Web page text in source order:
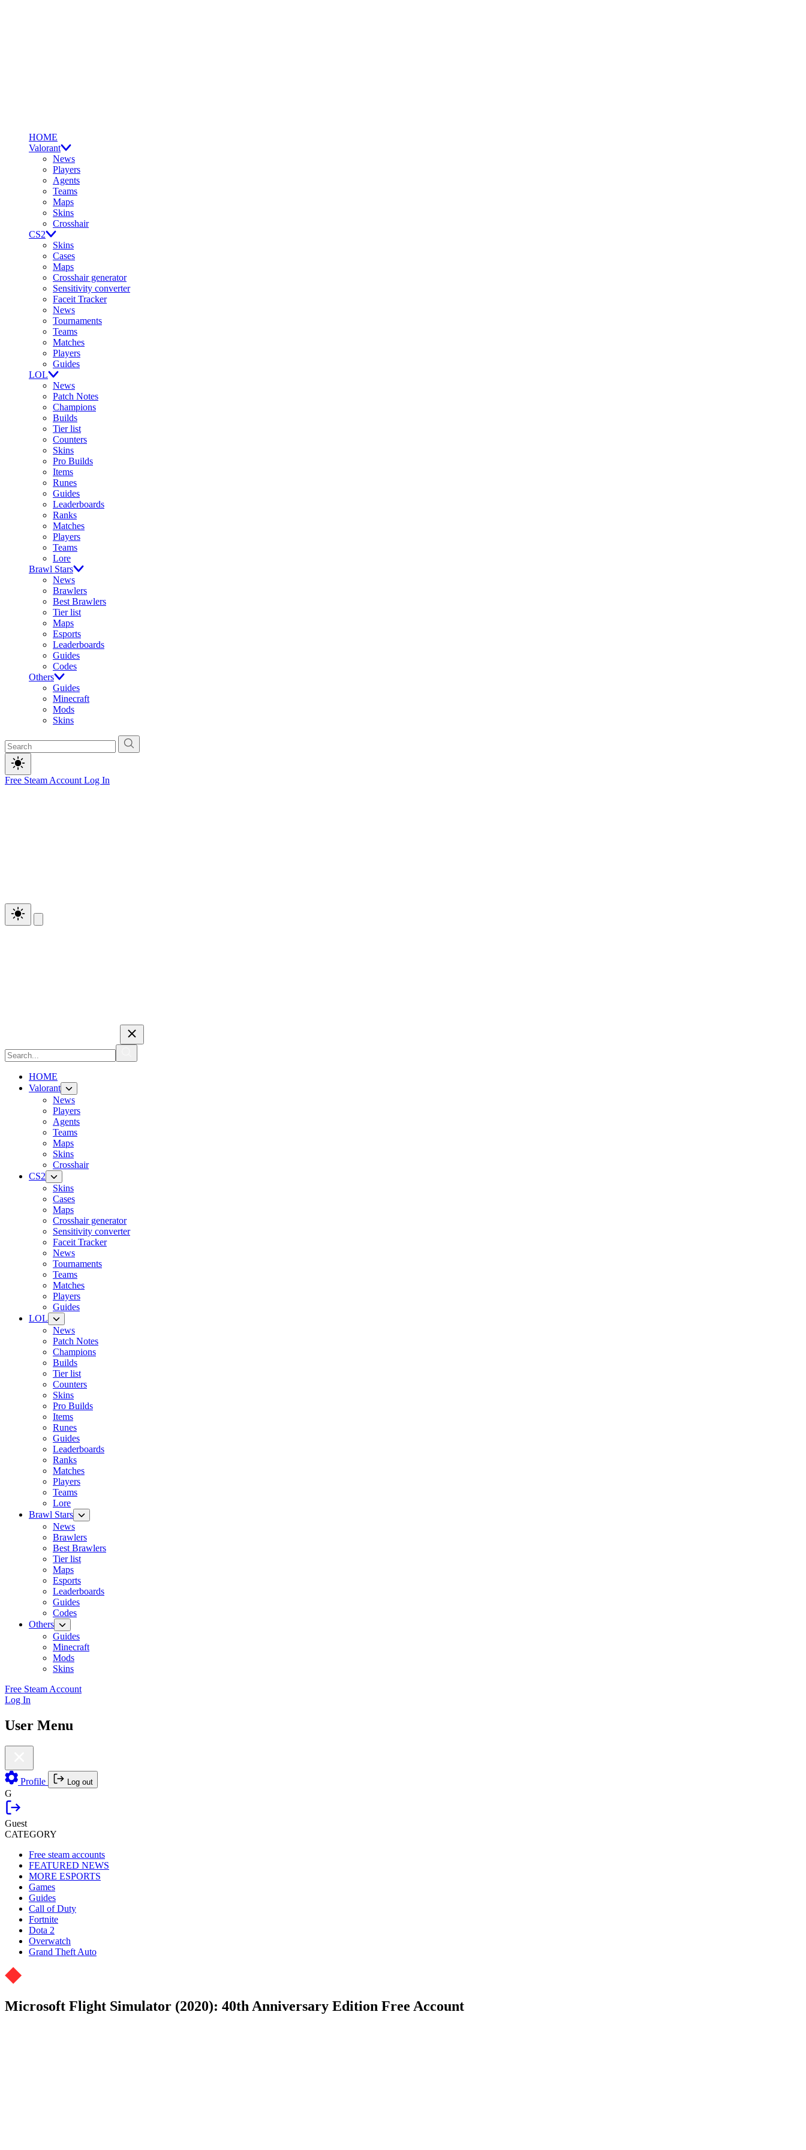
HOME
Valorant
News
Players
Agents
Teams
Maps
Skins
Crosshair
CS2
Skins
Cases
Maps
Crosshair generator
Sensitivity converter
Faceit Tracker
News
Tournaments
Teams
Matches
Players
Guides
LOL
News
Patch Notes
Champions
Builds
Tier list
Counters
Skins
Pro Builds
Items
Runes
Guides
Leaderboards
Ranks
Matches
Players
Teams
Lore
Brawl Stars
News
Brawlers
Best Brawlers
Tier list
Maps
Esports
Leaderboards
Guides
Codes
Others
Guides
Minecraft
Mods
Skins
Free Steam Account Log In
HOME
Valorant
News
Players
Agents
Teams
Maps
Skins
Crosshair
CS2
Skins
Cases
Maps
Crosshair generator
Sensitivity converter
Faceit Tracker
News
Tournaments
Teams
Matches
Players
Guides
LOL
News
Patch Notes
Champions
Builds
Tier list
Counters
Skins
Pro Builds
Items
Runes
Guides
Leaderboards
Ranks
Matches
Players
Teams
Lore
Brawl Stars
News
Brawlers
Best Brawlers
Tier list
Maps
Esports
Leaderboards
Guides
Codes
Others
Guides
Minecraft
Mods
Skins
Free Steam Account
Log In
User Menu
Profile Log out
G
Guest
CATEGORY
Free steam accounts
FEATURED NEWS
MORE ESPORTS
Games
Guides
Call of Duty
Fortnite
Dota 2
Overwatch
Grand Theft Auto
Microsoft Flight Simulator (2020): 40th Anniversary Edition Free Account